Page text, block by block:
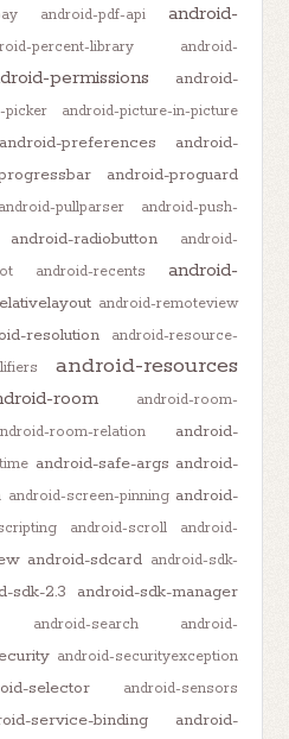
android-pdf-api
android-
percent-library
android-
permissions
android-
picker android-picture-in-picture
android-preferences
android-
android-proguard
android-pullparser
android-push-
android-radiobutton
android-
android-recents
android-
android-remoteview
resolution
android-resource-
android-resources
room
android-room-
room-relation
android-
android-safe-args android-
android-screen-pinning android-
android-scroll
android-
android-sdcard android-sdk-
sdk-2.3 android-sdk-manager
android-search
android-
android-securityexception
selector android-sensors
service-binding
android-